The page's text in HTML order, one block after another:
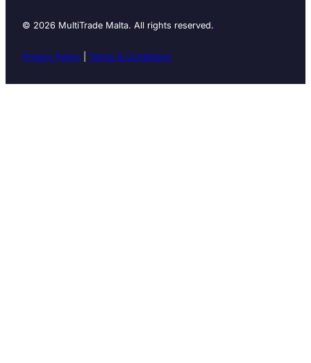
© 2026 MultiTrade Malta. All rights reserved.
Privacy Policy Terms & Conditions